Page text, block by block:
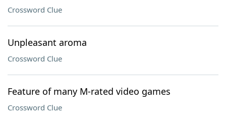
Crossword Clue
Unpleasant aroma
Crossword Clue
Feature of many M-rated video games
Crossword Clue